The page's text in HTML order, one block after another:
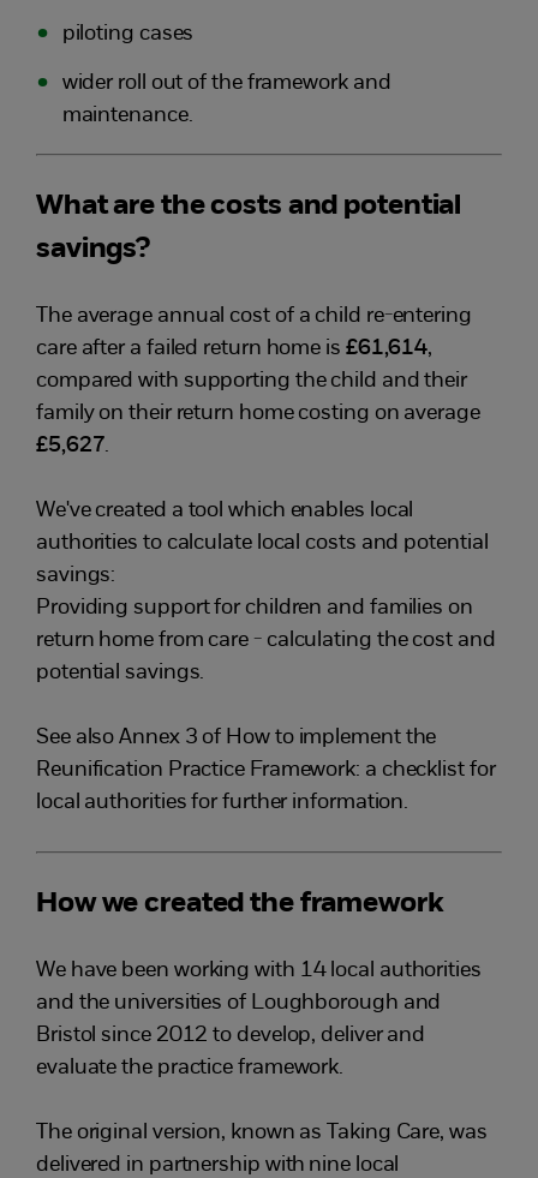
piloting cases
wider roll out of the framework and
maintenance.
What are the costs and potential
savings?
The average annual cost of a child re-entering
care after a failed return home is £61,614,
compared with supporting the child and their
family on their return home costing on average
£5,627.
We've created a tool which enables local
authorities to calculate local costs and potential
savings:
Providing support for children and families on
return home from care - calculating the cost and
potential savings.
See also Annex 3 of How to implement the
Reunification Practice Framework: a checklist for
local authorities for further information.
How we created the framework
We have been working with 14 local authorities
and the universities of Loughborough and
Bristol since 2012 to develop, deliver and
evaluate the practice framework.
The original version, known as Taking Care, was
delivered in partnership with nine local